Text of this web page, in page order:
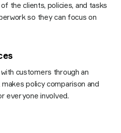
the clients, policies, and tasks
so they can focus on
customers through an
policy comparison and
everyone involved.